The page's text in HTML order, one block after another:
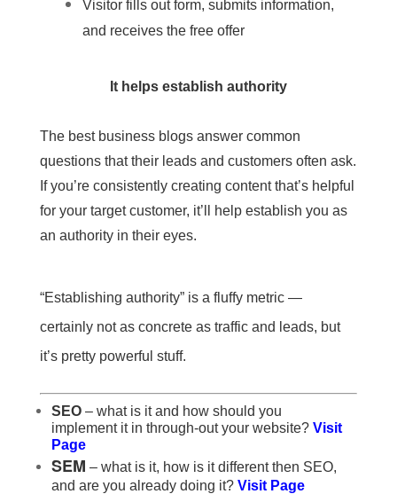
Visitor fills out form, submits information,
and receives the free offer
It helps establish authority
The best business blogs answer common
questions that their leads and customers often ask.
If you’re consistently creating content that’s helpful
for your target customer, it’ll help establish you as
an authority in their eyes.
“Establishing authority” is a fluffy metric —
certainly not as concrete as traffic and leads, but
it’s pretty powerful stuff.
SEO – what is it and how should you
implement it in through-out your website? Visit
Page
SEM – what is it, how is it different then SEO,
and are you already doing it? Visit Page